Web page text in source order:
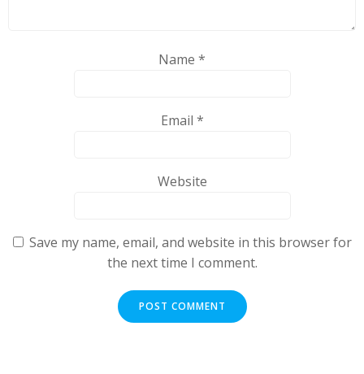
Name *
Email *
Website
Save my name, email, and website in this browser for
the next time I comment.